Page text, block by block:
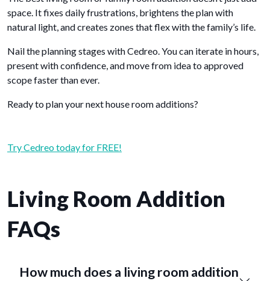
space. It fixes daily frustrations, brightens the plan with
natural light, and creates zones that flex with the family’s life.
Nail the planning stages with Cedreo. You can iterate in hours,
present with confidence, and move from idea to approved
scope faster than ever.
Ready to plan your next house room additions?
Try Cedreo today for FREE!
Living Room Addition
FAQs
How much does a living room addition